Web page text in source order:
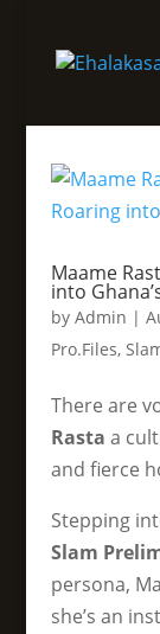
Maame
into
by Admin |
Pro.Files,
There are
Rasta a
and fierce
Stepping
Slam
persona,
she’s an